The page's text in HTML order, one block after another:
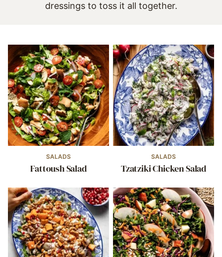
dressingsto toss it all together.
SALADS
Fattoush Salad
SALADS
Tzatziki Chicken Salad